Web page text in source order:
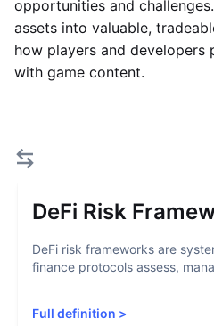
opportunities and
assets into valuable,
how players and developers
with game content.
DeFi Risk
DeFi risk frameworks are
finance protocols assess,
Full definition >